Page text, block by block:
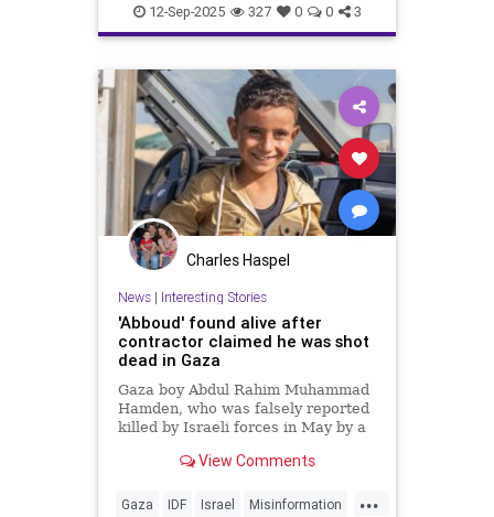
12-Sep-2025 327 0 0 3
Charles Haspel
News| Interesting Stories
'Abboud' found alive after
contractor claimed he was shot
dead in Gaza
Gaza boy Abdul Rahim Muhammad
Hamden, who was falsely reported
killed by Israeli forces in May by a
found alive and safely extracted.
View Comments
...
Gaza IDF Israel Misinformation